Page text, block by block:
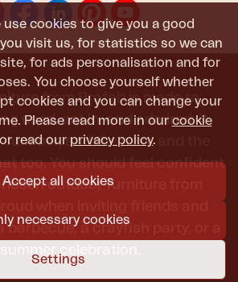
use cookies to give you a good
visit us, for statistics so we can
for ads personalisation and for
You choose yourself whether
cookies and you can change your
Please read more in our cookie
or read our privacy policy.
Accept all cookies
necessary cookies
Settings
from Brafab is made to
used, sat in, and admired. It
summer, and the next, and the
too. You should feel confident
outdoor furniture from
barbecue, a crayfish party, or a